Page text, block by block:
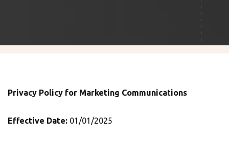
Privacy Policy for Marketing Communications
Effective Date: 01/01/2025